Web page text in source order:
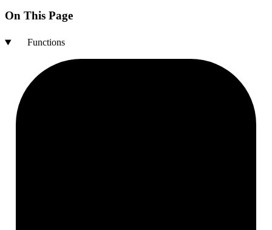
On This Page
Functions